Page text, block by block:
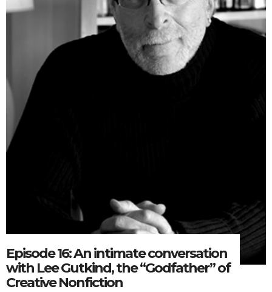
Episode 16: An intimate conversation
with Lee Gutkind, the “Godfather” of
Creative Nonfiction